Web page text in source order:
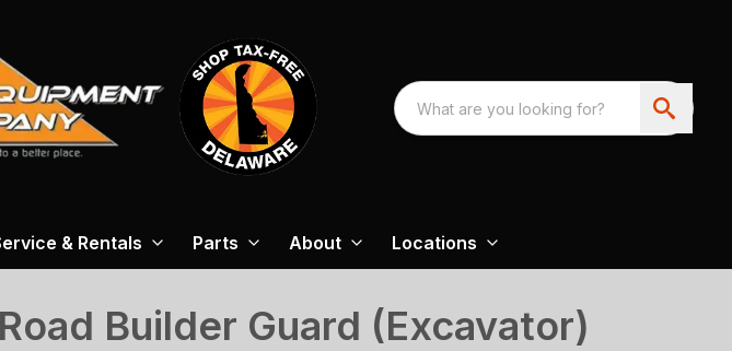
& Rentals Parts About Locations
Road Builder Guard (Excavator)